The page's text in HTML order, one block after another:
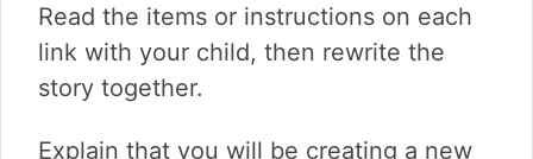
Read the items or instructions on each
link with your child, then rewrite the
story together.
Explain that you will be creating a new